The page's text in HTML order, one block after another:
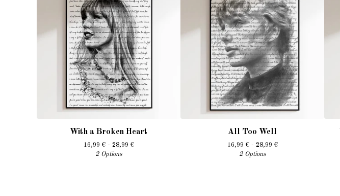
With a Broken Heart
16,99 €- 28,99 €
2 Options
All Too Well
16,99 €- 28,99 €
2 Options